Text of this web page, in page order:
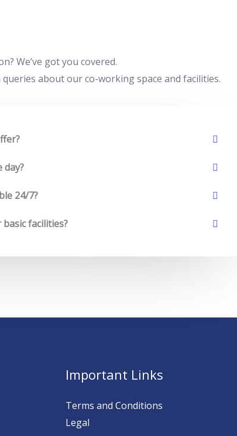
We’ve got you covered.
about our co-working space and facilities.
day?
24/7?
facilities?
Important Links
Terms and Conditions
Legal